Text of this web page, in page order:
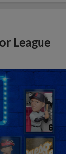
League